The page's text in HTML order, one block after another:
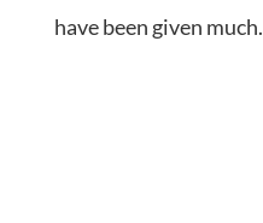
have been given much.